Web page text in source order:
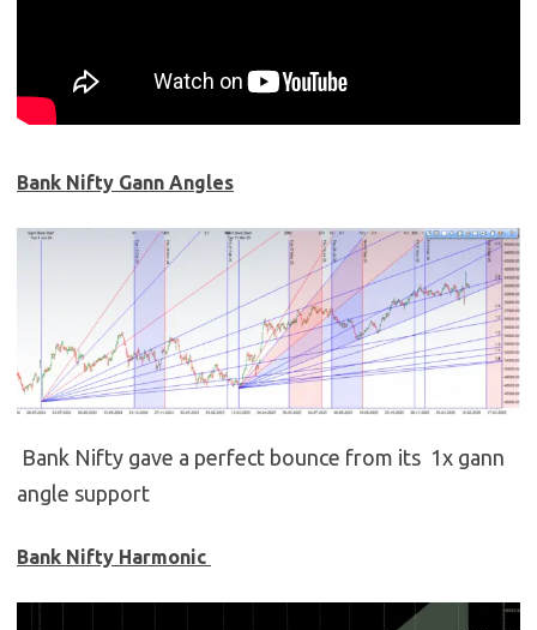
Bank Nifty Gann Angles
Bank Nifty gave a perfect bounce from its 1x gann
angle support
Bank Nifty Harmonic